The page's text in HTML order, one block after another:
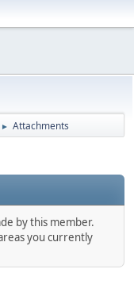
► Attachments
by this member.
you currently